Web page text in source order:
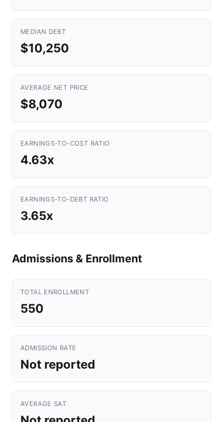
MEDIAN DEBT
$10,250
AVERAGE NET PRICE
$8,070
EARNINGS-TO-COST RATIO
4.63x
EARNINGS-TO-DEBT RATIO
3.65x
Admissions & Enrollment
TOTAL ENROLLMENT
550
ADMISSION RATE
Not reported
AVERAGE SAT